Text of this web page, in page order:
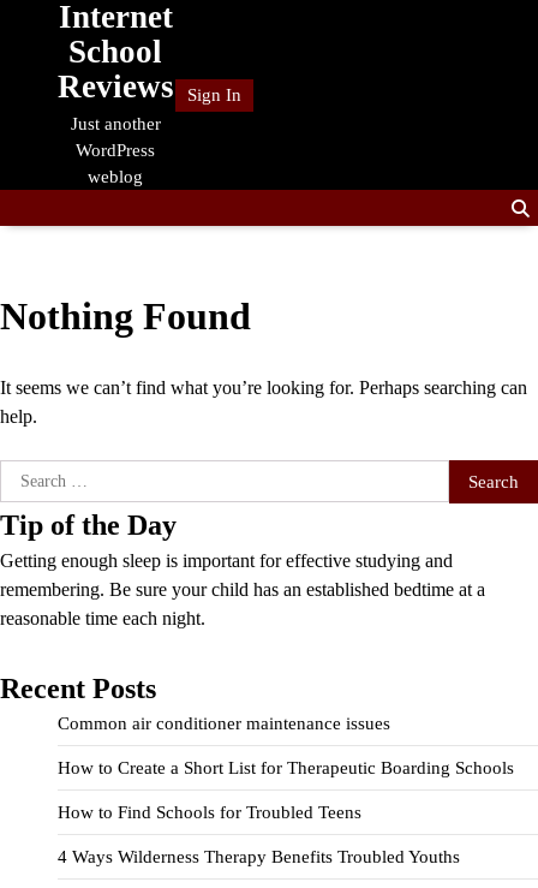
Internet
School
Reviews
Just another
WordPress
weblog
Sign In
Nothing Found
It seems we can’t find what you’re looking for. Perhaps searching can
help.
Search
for:
Tip of the Day
Getting enough sleep is important for effective studying and
remembering. Be sure your child has an established bedtime at a
reasonable time each night.
Recent Posts
Common air conditioner maintenance issues
How to Create a Short List for Therapeutic Boarding Schools
How to Find Schools for Troubled Teens
4 Ways Wilderness Therapy Benefits Troubled Youths